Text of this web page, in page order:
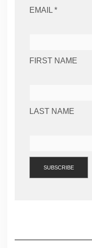
EMAIL *
FIRST NAME
LAST NAME